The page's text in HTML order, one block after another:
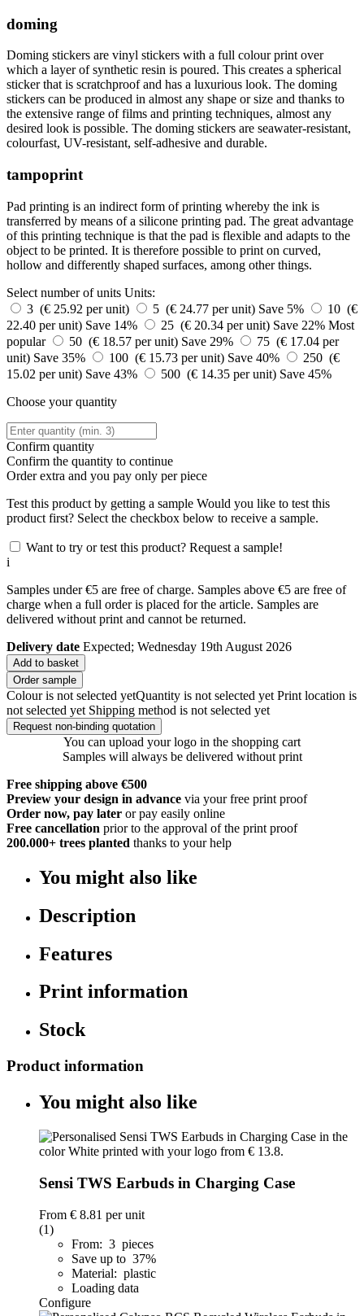
doming
Doming stickers are vinyl stickers with a full colour print over
which a layer of synthetic resin is poured. This creates a spherical
sticker that is scratchproof and has a luxurious look. The doming
stickers can be produced in almost any shape or size and thanks to
the extensive range of films and printing techniques, almost any
desired look is possible. The doming stickers are seawater-resistant,
colourfast, UV-resistant, self-adhesive and durable.
tampoprint
Pad printing is an indirect form of printing whereby the ink is
transferred by means of a silicone printing pad. The great advantage
of this printing technique is that the pad is flexible and adapts to the
object to be printed. It is therefore possible to print on curved,
hollow and differently shaped surfaces, among other things.
Select number of units Units:
3 (€ 25.92 per unit)
5 (€ 24.77 per unit) Save 5%
10 (€
22.40 per unit) Save 14% 25 (€ 20.34 per unit) Save 22% Most
popular
50 (€ 18.57 per unit) Save 29%
75 (€ 17.04 per
unit) Save 35% 100 (€ 15.73 per unit) Save 40%
250 (€
15.02 per unit) Save 43% 500 (€ 14.35 per unit) Save 45%
Choose your quantity
Confirm quantity
Confirm the quantity to continue
Orderextra and you pay only per piece
Test this product by getting a sample Would you like to test this
product first? Select the checkbox below to receive a sample.
Want to try or test this product? Request a sample!
i
Samples under €5 are free of charge. Samples above €5 are free of
charge when a full order is placed for the article. Samples are
delivered without print and cannot be returned.
Delivery date Expected; Wednesday 19th August 2026
Add to basket
Order sample
Colour is not selected yetQuantity is not selected yet Print location is
not selected yet Shipping method is not selected yet
Request non-binding quotation
You can upload your logo in the shopping cart
Samples will always be delivered without print
Free shipping above €500
Preview your design in advance via your free print proof
Order now, pay later or pay easily online
Free cancellation prior to the approval of the print proof
200.000+ trees planted thanks to your help
You might also like
Description
Features
Print information
Stock
Product information
You might also like
Sensi TWS Earbuds in Charging Case
From € 8.81 per unit
(1)
From: 3 pieces
Save up to 37%
Material: plastic
Loading data
Configure